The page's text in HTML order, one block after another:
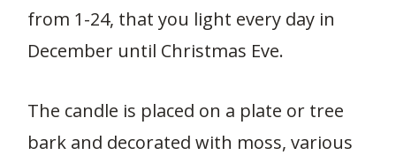
from 1-24, that you light every day in
December until Christmas Eve.
The candle is placed on a plate or tree
bark and decorated with moss, various